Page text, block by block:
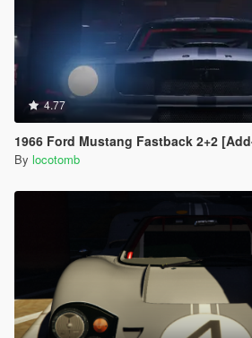
4.77
1966 Ford Mustang Fastback 2+2 [Add-On |
By locotomb